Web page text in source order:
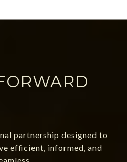
partnership designed to
efficient, informed, and